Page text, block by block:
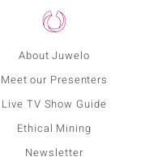
About Juwelo
Meet our Presenters
Live TV Show Guide
Ethical Mining
Newsletter